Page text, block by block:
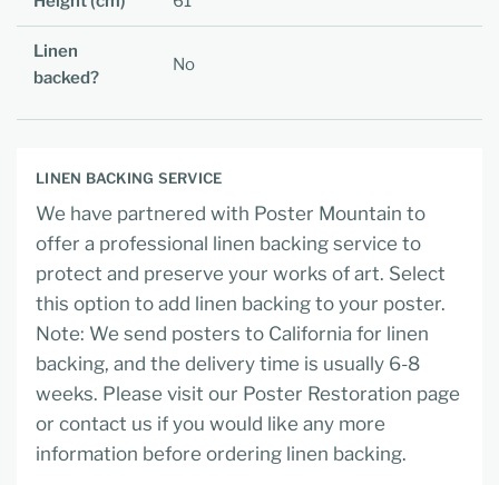
Linen
backed?
No
LINEN BACKING SERVICE
We have partnered with Poster Mountain to
offer a professional linen backing service to
protect and preserve your works of art. Select
this option to add linen backing to your poster.
Note: We send posters to California for linen
backing, and the delivery time is usually 6-8
weeks. Please visit our Poster Restoration page
or contact us if you would like any more
information before ordering linen backing.